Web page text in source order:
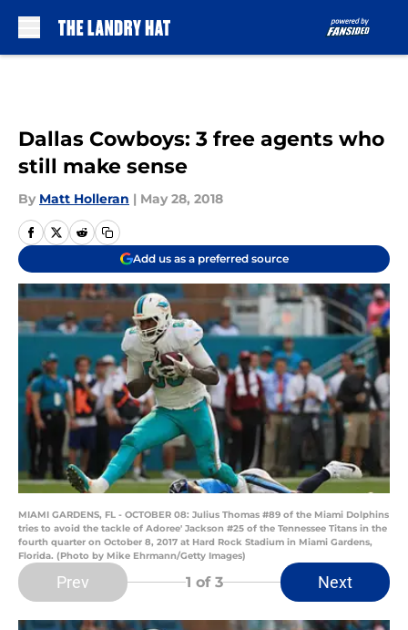
Dallas Cowboys: 3 free agents who
still make sense
By Matt Holleran | May 28, 2018
Add us as a preferred source
MIAMI GARDENS, FL - OCTOBER 08: Julius Thomas #89 of the Miami Dolphins
tries to avoid the tackle of Adoree' Jackson #25 of the Tennessee Titans in the
fourth quarter on October 8, 2017 at Hard Rock Stadium in Miami Gardens,
Florida. (Photo by Mike Ehrmann/Getty Images)
Prev 1 of 3 Next